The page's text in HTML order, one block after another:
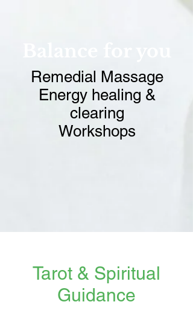
Remedial Massage
Energy healing &
clearing
Workshops
Tarot & Spiritual
Guidance